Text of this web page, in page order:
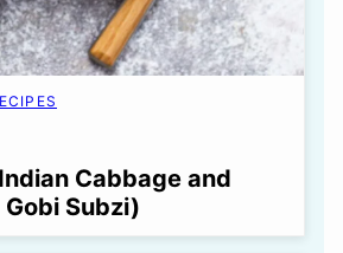
Cabbage and
Subzi)